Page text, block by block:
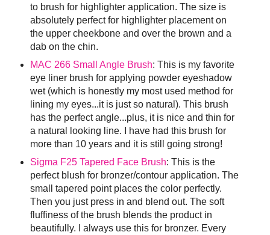
to brush for highlighter application. The size is
absolutely perfect for highlighter placement on
the upper cheekbone and over the brown and a
dab on the chin.
MAC 266 Small Angle Brush: This is my favorite
eye liner brush for applying powder eyeshadow
wet (which is honestly my most used method for
lining my eyes...it is just so natural). This brush
has the perfect angle...plus, it is nice and thin for
a natural looking line. I have had this brush for
more than 10 years and it is still going strong!
Sigma F25 Tapered Face Brush: This is the
perfect blush for bronzer/contour application. The
small tapered point places the color perfectly.
Then you just press in and blend out. The soft
fluffiness of the brush blends the product in
beautifully. I always use this for bronzer. Every